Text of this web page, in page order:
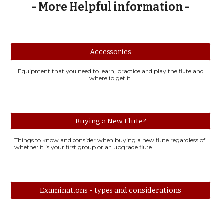
- More Helpful information -
Accessories
Equipment that you need to learn, practice and play the flute and
where to get it.
Buying a New Flute?
Things to know and consider when buying a new flute regardless of
whether it is your first group or an upgrade flute.
Examinations - types and considerations